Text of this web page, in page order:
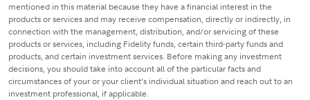
mentioned in this material because they have a financial interest in the
products or services and may receive compensation, directly or indirectly, in
connection with the management, distribution, and/or servicing of these
products or services, including Fidelity funds, certain third-party funds and
products, and certain investment services. Before making any investment
decisions, you should take into account all of the particular facts and
circumstances of your or your client’s individual situation and reach out to an
investment professional, if applicable.